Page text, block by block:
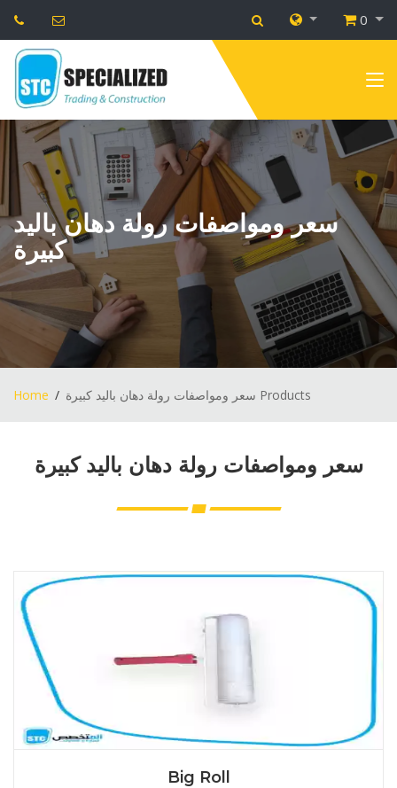
0
سعر ومواصفات رولة دهان باليد
كبيرة
Home سعر ومواصفات رولة دهان باليد كبيرة Products
سعر ومواصفات رولة دهان باليد كبيرة
Big Roll